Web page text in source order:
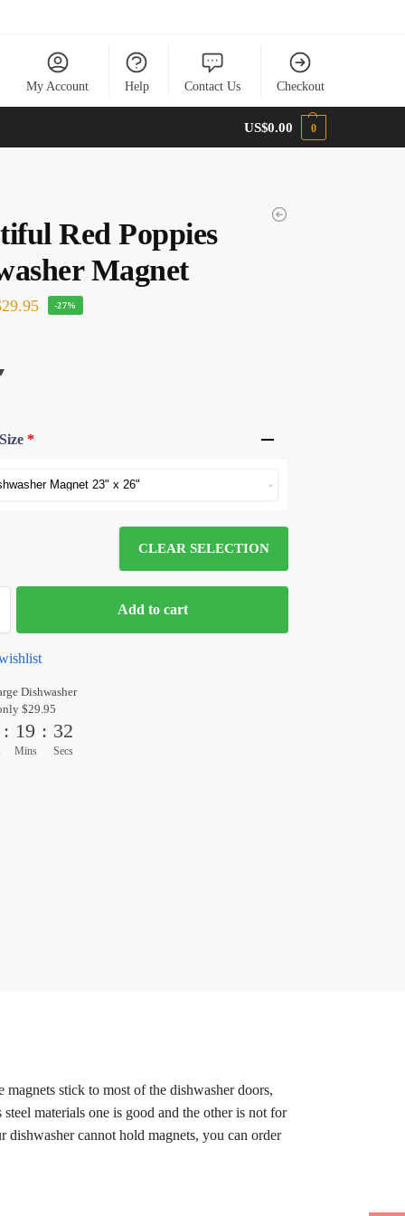
My Account Help Contact Us Checkout
US$0.00 0
Red Poppies
Magnet
-27%
*
CLEAR SELECTION
Add to cart
Dishwasher
$29.95
: 19
Mins
: 31
Secs
stick to most of the dishwasher doors,
materials one is good and the other is not for
dishwasher cannot hold magnets, you can order